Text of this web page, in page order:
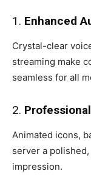
1. Enhanced
Crystal-clear
streaming make
seamless for all
2.
Animated icons,
server a
impression.